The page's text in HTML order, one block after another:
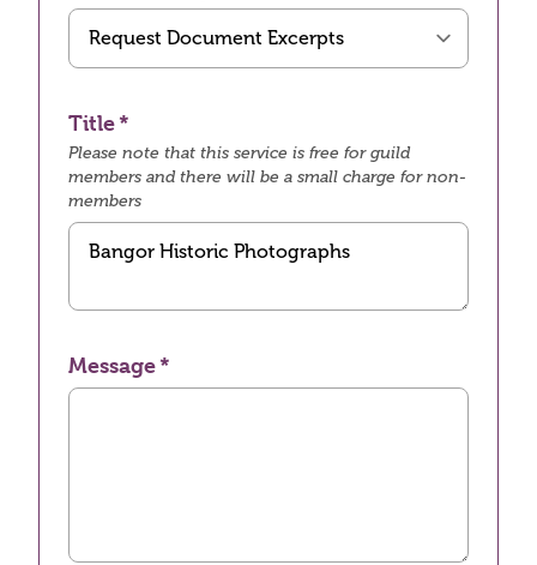
Title
Please note that this service is free for guild
members and there will be a small charge for non-
members
Message